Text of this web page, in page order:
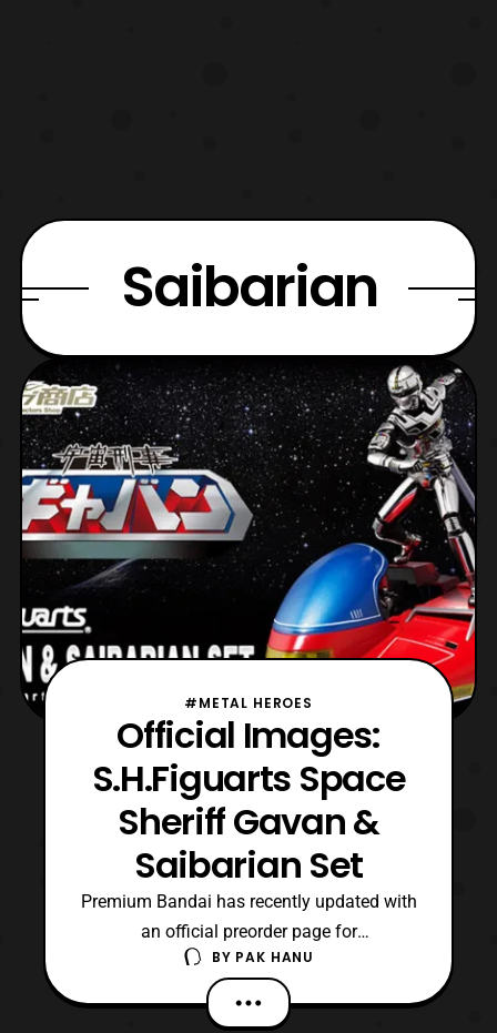
Saibarian
#METAL HEROES
Official Images:
S.H.Figuarts Space
Sheriff Gavan &
Saibarian Set
Premium Bandai has recently updated with
an official preorder page for
the S.H.Figuarts Space Sheriff Gavan &
Saibarian Set. Preorders for the set will
open on December 22 and the item will be
BY PAK HANU